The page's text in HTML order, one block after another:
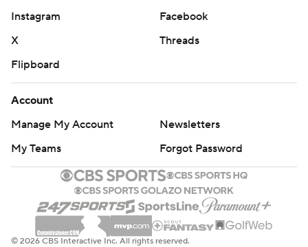
Instagram
Facebook
X
Threads
Flipboard
Account
Manage My Account
Newsletters
My Teams
Forgot Password
© 2026 CBS Interactive Inc. All rights reserved.